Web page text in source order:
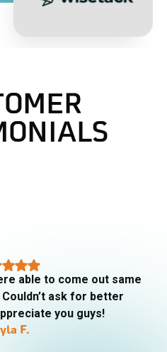
checkup today. He
explained all that he did.
going into the cooler
heat if we need it.
K.